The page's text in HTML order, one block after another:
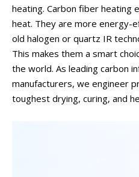
heating. Carbon fiber heating
heat. They are more energy-
old halogen or quartz IR
This makes them a smart
the world. As leading carbon
manufacturers, we engineer
toughest drying, curing, and